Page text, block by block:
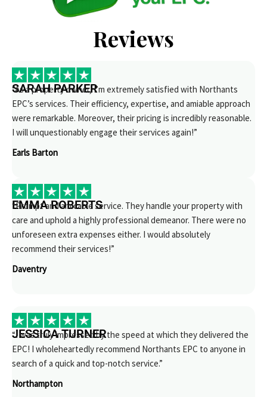
Reviews
SARAH PARKER
“As a property owner, I’m extremely satisfied with Northants
EPC’s services. Their efficiency, expertise, and amiable approach
were remarkable. Moreover, their pricing is incredibly reasonable.
I will unquestionably engage their services again!”
Earls Barton
EMMA ROBERTS
“Prompt and amicable service. They handle your property with
care and uphold a highly professional demeanor. There were no
unforeseen extra expenses either. I would absolutely
recommend their services!”
Daventry
JESSICA TURNER
“I was truly impressed by the speed at which they delivered the
EPC! I wholeheartedly recommend Northants EPC to anyone in
search of a quick and top-notch service.”
Northampton